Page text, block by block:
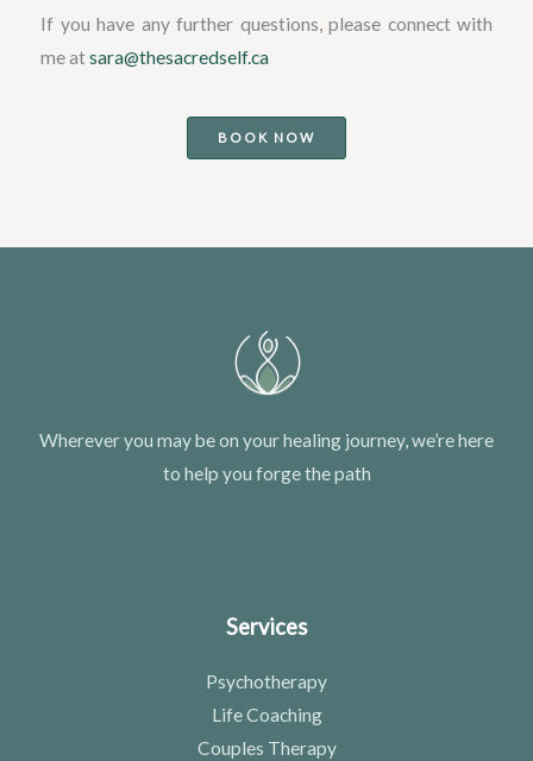
If you have any further questions, please connect with
me atsara@thesacredself.ca
BOOK NOW
Wherever you may be on your healing journey, we’re here
to help you forge the path
Services
Psychotherapy
Life Coaching
Couples Therapy